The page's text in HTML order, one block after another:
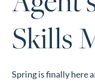
Relocation
Guide
NewSkills
Spring is finally here